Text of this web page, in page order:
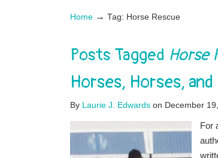
Home → Tag: Horse Rescue
Posts Tagged Horse
Horses, Horses,
By Laurie J. Edwards on December
For